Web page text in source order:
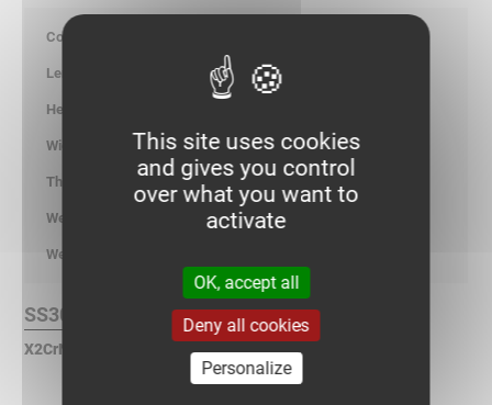
196.00
1.00
SS304L Finish :
X2CrNi 18-9 Stainless Steel according to NF EN 10088.
This site uses cookies
and gives you control
over what you want to
activate
OK, accept all
Deny all cookies
Personalize